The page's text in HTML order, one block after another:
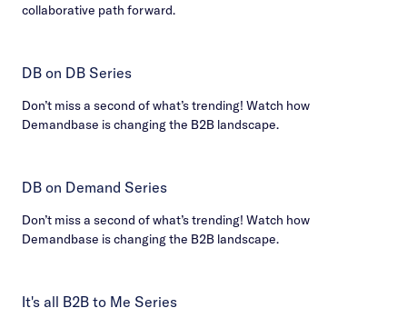
collaborative path forward.
DB on DB Series
Don’t miss a second of what’s trending! Watch how
Demandbase is changing the B2B landscape.
DB on Demand Series
Don’t miss a second of what’s trending! Watch how
Demandbase is changing the B2B landscape.
It's all B2B to Me Series